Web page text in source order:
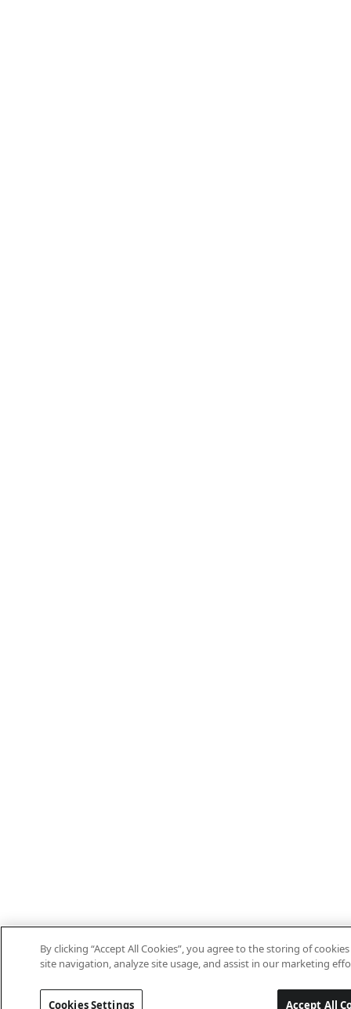
By clicking “Accept All Cookies”, you agree to the storing of
site navigation, analyze site usage, and assist in our marketing
Cookies Settings Accept All